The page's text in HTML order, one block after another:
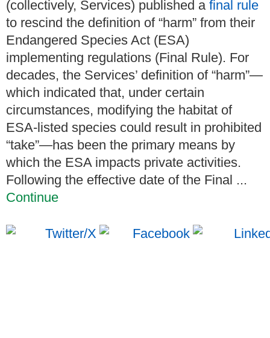
(collectively, Services) published a final rule
to rescind the definition of “harm” from their
Endangered Species Act (ESA)
implementing regulations (Final Rule). For
decades, the Services’ definition of “harm”—
which indicated that, under certain
circumstances, modifying the habitat of
ESA-listed species could result in prohibited
“take”—has been the primary means by
which the ESA impacts private activities.
Following the effective date of the Final ...
Continue